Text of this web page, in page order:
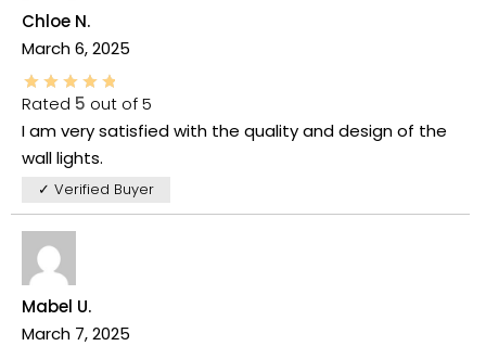
Chloe N.
March 6, 2025
Rated 5 out of 5
I am very satisfied with the quality and design of the
wall lights.
✓ Verified Buyer
Mabel U.
March 7, 2025